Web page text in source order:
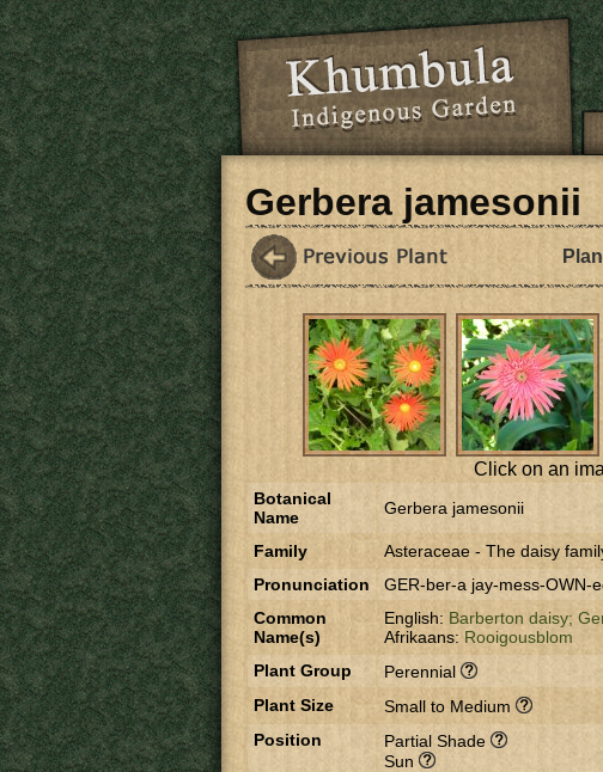
Skip to main content
Main
Gerbera jamesonii
Click on an
Botanical
Name
Gerbera jamesonii
Family Asteraceae - The daisy
Pronunciation
GER-ber-a jay-mess-OWN-
Common
Name(s)
English: Barberton daisy;
Afrikaans: Rooigousblom
Plant Group
Perennial
Plant Size
Small to Medium
Position
Partial Shade
Sun